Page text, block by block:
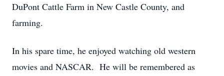
DuPont Cattle Farm in New Castle County, and
farming.
In his spare time, he enjoyed watching old western
movies and NASCAR. He will be remembered as